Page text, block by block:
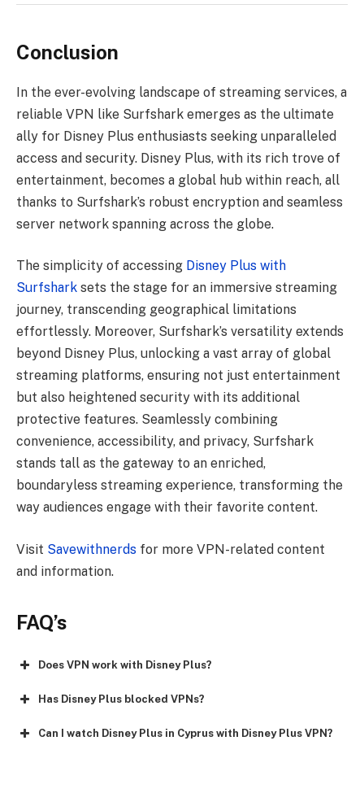
Conclusion
In the ever-evolving landscape of streaming services, a
reliable VPN like Surfshark emerges as the ultimate
ally for Disney Plus enthusiasts seeking unparalleled
access and security. Disney Plus, with its rich trove of
entertainment, becomes a global hub within reach, all
thanks to Surfshark’s robust encryption and seamless
server network spanning across the globe.
The simplicity of accessing Disney Plus with
Surfshark sets the stage for an immersive streaming
journey, transcending geographical limitations
effortlessly. Moreover, Surfshark’s versatility extends
beyond Disney Plus, unlocking a vast array of global
streaming platforms, ensuring not just entertainment
but also heightened security with its additional
protective features. Seamlessly combining
convenience, accessibility, and privacy, Surfshark
stands tall as the gateway to an enriched,
boundaryless streaming experience, transforming the
way audiences engage with their favorite content.
Visit Savewithnerds for more VPN-related content
and information.
FAQ’s
Does VPN work with Disney Plus?
Has Disney Plus blocked VPNs?
Can I watch Disney Plus in Cyprus with Disney Plus VPN?